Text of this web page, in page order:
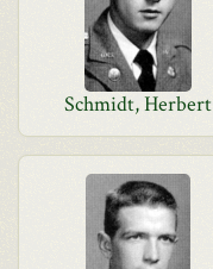
Schmidt, Herbert